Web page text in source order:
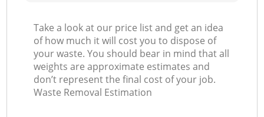
Take a look at our price list and get an idea
of how much it will cost you to dispose of
your waste. You should bear in mind that all
weights are approximate estimates and
don’t represent the final cost of your job.
Waste Removal Estimation